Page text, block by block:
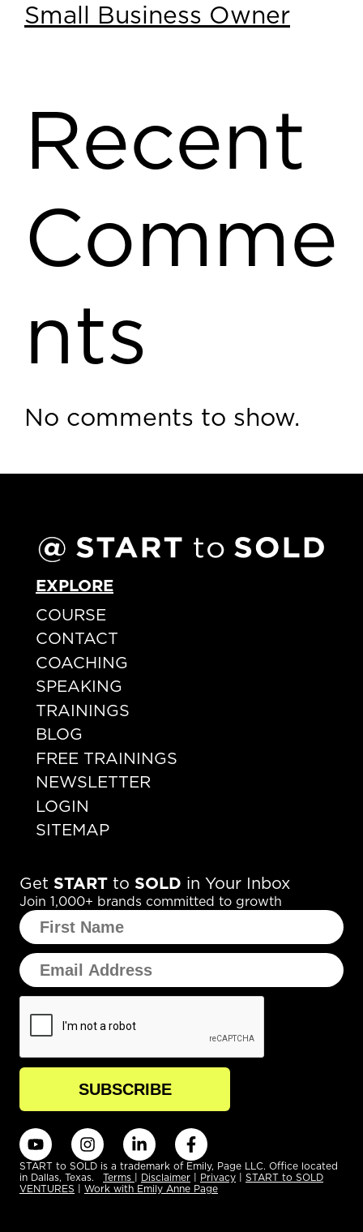
Small Business Owner
Recent
Comme
nts
No comments to show.
EXPLORE
COURSE
CONTACT
COACHING
SPEAKING
TRAININGS
BLOG
FREE TRAININGS
NEWSLETTER
LOGIN
SITEMAP
Get START to SOLD in Your Inbox
Join 1,000+ brands committed to growth
START to SOLD is a trademark of Emily, Page LLC. Office located
in Dallas, Texas. Terms Disclaimer Privacy
START to SOLD
VENTURES
Work with Emily Anne Page